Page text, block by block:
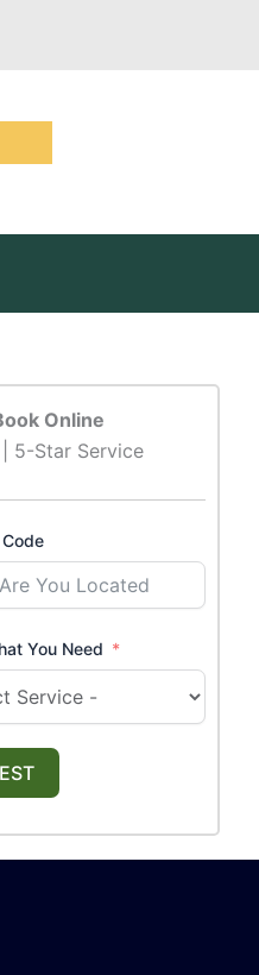
Online
5-Star Service
You Need